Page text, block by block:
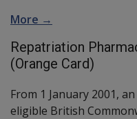
More →
Repatriation
(Orange Card)
From 1 January 2001,
eligible British